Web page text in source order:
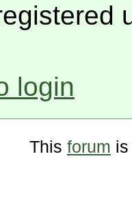
login
This forum